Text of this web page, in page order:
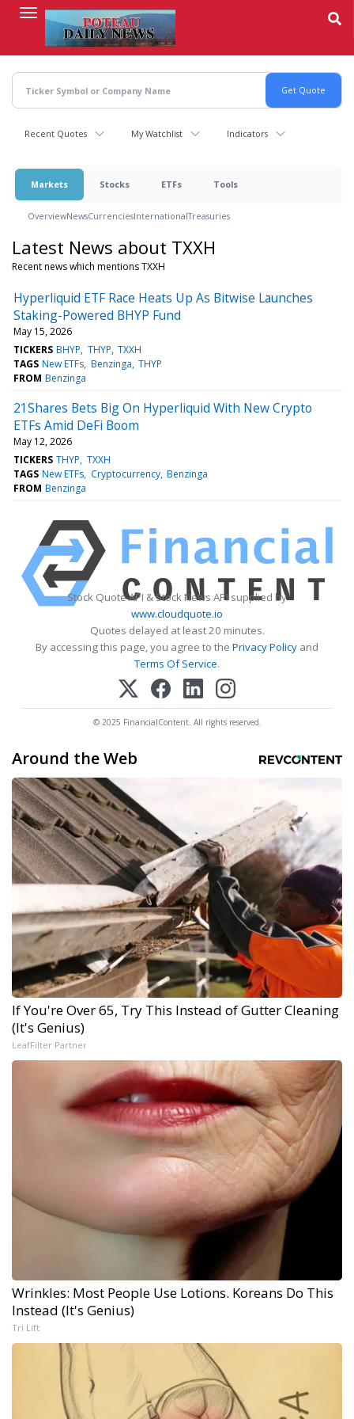
content
Recent Quotes My Watchlist Indicators
Markets Stocks ETFs Tools
OverviewNewsCurrenciesInternationalTreasuries
Latest News about TXXH
Recent news which mentions TXXH
Hyperliquid ETF Race Heats Up As Bitwise Launches
Staking-Powered BHYP Fund
May 15, 2026
TICKERS BHYP THYP TXXH
TAGS New ETFs Benzinga THYP
FROM Benzinga
21Shares Bets Big On Hyperliquid With New Crypto
ETFs Amid DeFi Boom
May 12, 2026
TICKERS THYP TXXH
TAGS New ETFs Cryptocurrency Benzinga
FROM Benzinga
Stock Quote API & Stock News API supplied by
www.cloudquote.io
Quotes delayed at least 20 minutes.
By accessing this page, you agree to the Privacy Policy and
Terms Of Service.
© 2025 FinancialContent. All rights reserved.
Around the Web
If You're Over 65, Try This Instead of Gutter Cleaning
(It's Genius)
LeafFilter Partner
Wrinkles: Most People Use Lotions. Koreans Do This
Instead (It's Genius)
Tri Lift